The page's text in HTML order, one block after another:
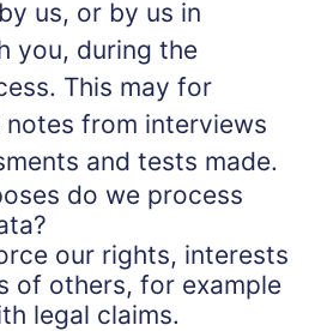
us, or by us in
you, during the
This may for
notes from interviews
and tests made.
do we process
our rights, interests
of others, for example
legal claims.